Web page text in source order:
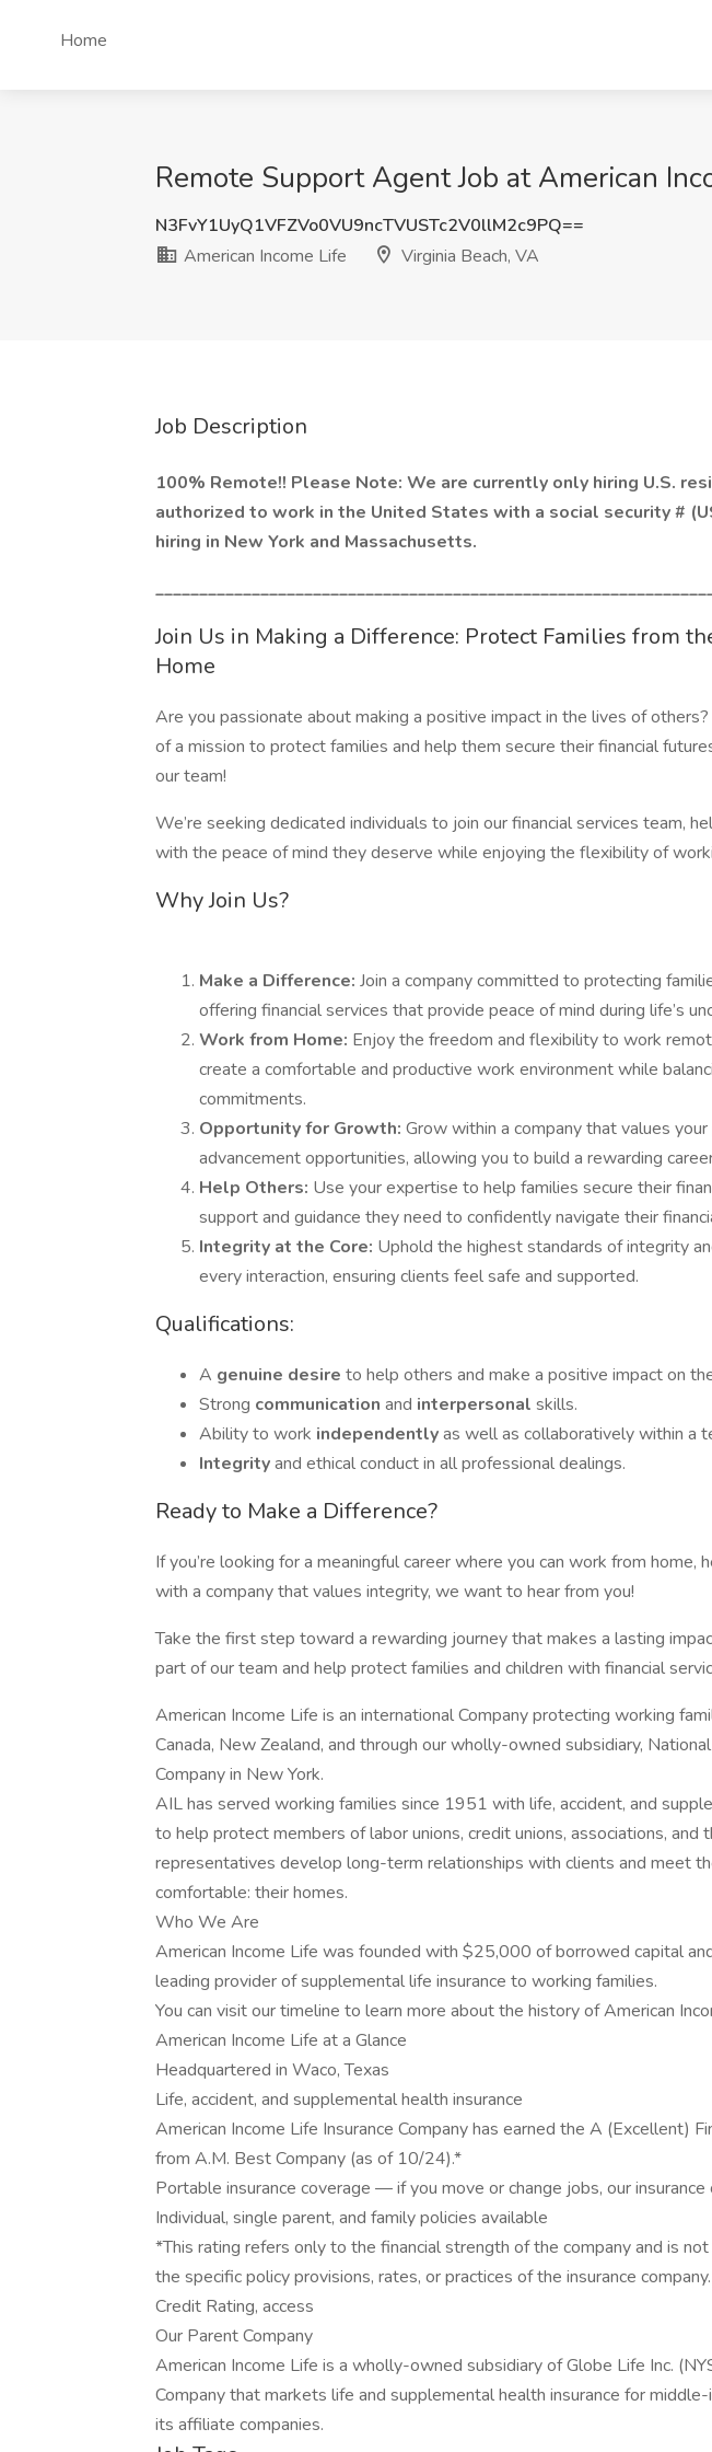
Home
Remote Support Agent Job at American
N3FvY1UyQ1VFZVo0VU9ncTVUSTc2V0llM2c9PQ==
American Income Life
Virginia Beach, VA
Job Description
100% Remote!! Please Note: We are currently only hiring U.S.
authorized to work in the United States with a social security #
hiring in New York and Massachusetts.
Join Us in Making a Difference: Protect Families from
Home
Are you passionate about making a positive impact in the lives of
of a mission to protect families and help them secure their financial
our team!
We’re seeking dedicated individuals to join our financial services team,
with the peace of mind they deserve while enjoying the flexibility of
Why Join Us?
Make a Difference: Join a company committed to protecting
offering financial services that provide peace of mind during life’s
Work from Home: Enjoy the freedom and flexibility to work
create a comfortable and productive work environment while
commitments.
Opportunity for Growth: Grow within a company that values
advancement opportunities, allowing you to build a rewarding
Help Others: Use your expertise to help families secure their
support and guidance they need to confidently navigate their
Integrity at the Core: Uphold the highest standards of integrity
every interaction, ensuring clients feel safe and supported.
Qualifications:
A genuine desire to help others and make a positive impact on
Strong communication and interpersonal skills.
Ability to work independentlyas well as collaboratively within a
Integrityand ethical conduct in all professional dealings.
Ready to Make a Difference?
If you’re looking for a meaningful career where you can work from home,
with a company that values integrity, we want to hear from you!
Take the first step toward a rewarding journey that makes a lasting
part of our team and help protect families and children with financial
American Income Life is an international Company protecting working
Canada, New Zealand, and through our wholly-owned subsidiary,
Company in New York.
AIL has served working families since 1951 with life, accident, and
to help protect members of labor unions, credit unions, associations, and
representatives develop long-term relationships with clients and meet
comfortable: their homes.
Who We Are
American Income Life was founded with $25,000 of borrowed capital
leading provider of supplemental life insurance to working families.
You can visit our timeline to learn more about the history of American
American Income Life at a Glance
Headquartered in Waco, Texas
Life, accident, and supplemental health insurance
American Income Life Insurance Company has earned the A (Excellent)
from A.M. Best Company (as of 10/24).*
Portable insurance coverage — if you move or change jobs, our
Individual, single parent, and family policies available
*This rating refers only to the financial strength of the company and is
the specific policy provisions, rates, or practices of the insurance
Credit Rating, access
Our Parent Company
American Income Life is a wholly-owned subsidiary of Globe Life Inc.
Company that markets life and supplemental health insurance for
its affiliate companies.